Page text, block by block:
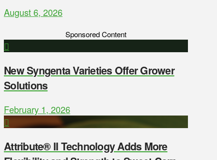
August 6, 2026
Sponsored Content
New Syngenta Varieties Offer Grower
Solutions
February 1, 2026
Attribute® II Technology Adds More